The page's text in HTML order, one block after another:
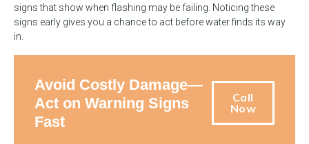
signs that show when flashing may be failing. Noticing these
signs early gives you a chance to act before water finds its way
in.
Avoid Costly Damage—
Act on Warning Signs
Fast
Call
Now